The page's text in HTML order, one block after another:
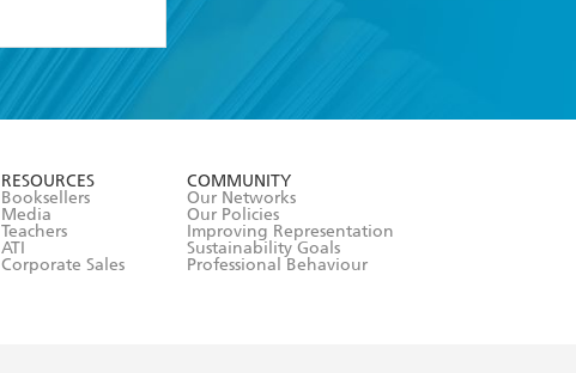
RESOURCES
Booksellers
Media
Teachers
ATI
Corporate Sales
COMMUNITY
Our Networks
Our Policies
Improving Representation
Sustainability Goals
Professional Behaviour